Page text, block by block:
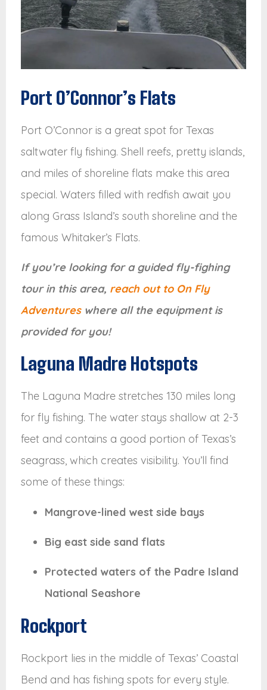
Port O’Connor’s Flats
Port O’Connor is a great spot for Texas
saltwater fly fishing. Shell reefs, pretty islands,
and miles of shoreline flats make this area
special. Waters filled with redfish await you
along Grass Island’s south shoreline and the
famous Whitaker’s Flats.
If you’re looking for a guided fly-fighing
tour in this area, reach out to On Fly
Adventureswhere all the equipment is
provided for you!
Laguna Madre Hotspots
The Laguna Madre stretches 130 miles long
for fly fishing. The water stays shallow at 2-3
feet and contains a good portion of Texas’s
seagrass, which creates visibility. You’ll find
some of these things:
Mangrove-lined west side bays
Big east side sand flats
Protected waters of the Padre Island
National Seashore
Rockport
Rockport lies in the middle of Texas’ Coastal
Bend and has fishing spots for every style.